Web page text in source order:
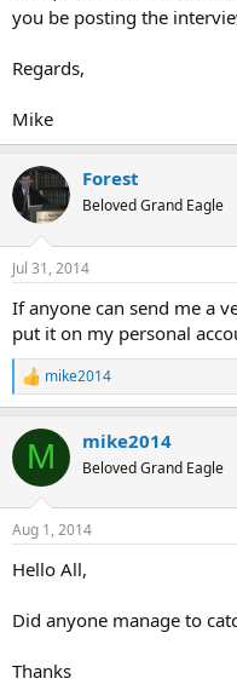
you be posting the
Regards,
Mike
Forest
Beloved Grand Eagle
Jul 31, 2014
If anyone can send me a
put it on my personal
R
e
c
i
s
mike2014
M mike2014
Beloved Grand Eagle
Aug 1, 2014
Hello All,
Did anyone manage to
Thanks